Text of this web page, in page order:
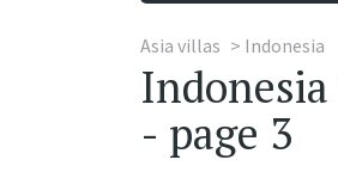
Asia villas Indonesia
- page 3